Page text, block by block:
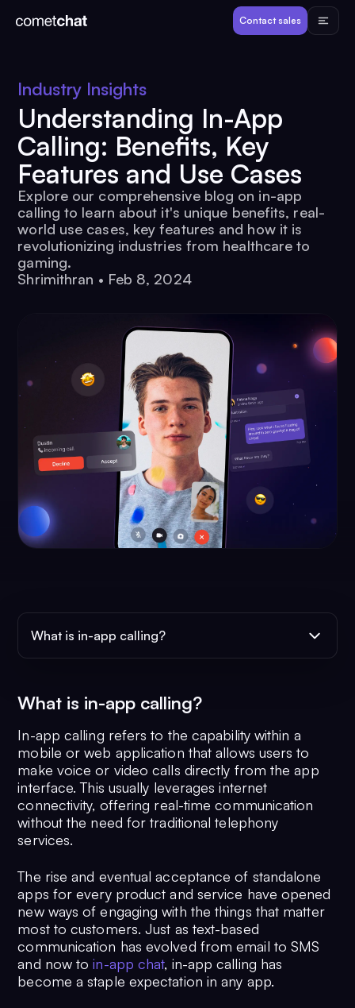
Contact sales
Products
Resources
Pricing
View Demos
Customers
Log in
Industry Insights
Understanding In-App
Calling: Benefits, Key
Features and Use Cases
Explore our comprehensive blog on in-app
calling to learn about it's unique benefits, real-
world use cases, key features and how it is
revolutionizing industries from healthcare to
gaming.
Shrimithran • Feb 8, 2024
What is in-app calling?
What is in-app calling?
In-app calling refers to the capability within a
mobile or web application that allows users to
make voice or video calls directly from the app
interface. This usually leverages internet
connectivity, offering real-time communication
without the need for traditional telephony
services.
The rise and eventual acceptance of standalone
apps for every product and service have opened
new ways of engaging with the things that matter
most to customers. Just as text-based
communication has evolved from email to SMS
and now toin-app chat, in-app calling has
become a staple expectation in any app.